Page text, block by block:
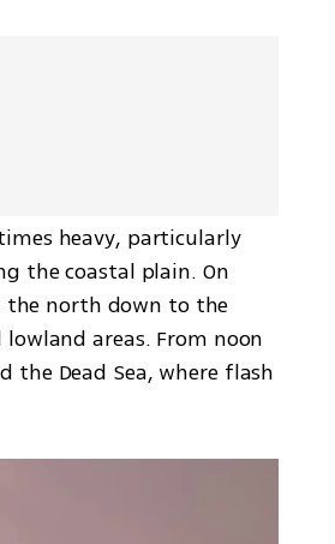
heavy, particularly
the coastal plain. On
the north down to the
areas. From noon
the Dead Sea, where flash